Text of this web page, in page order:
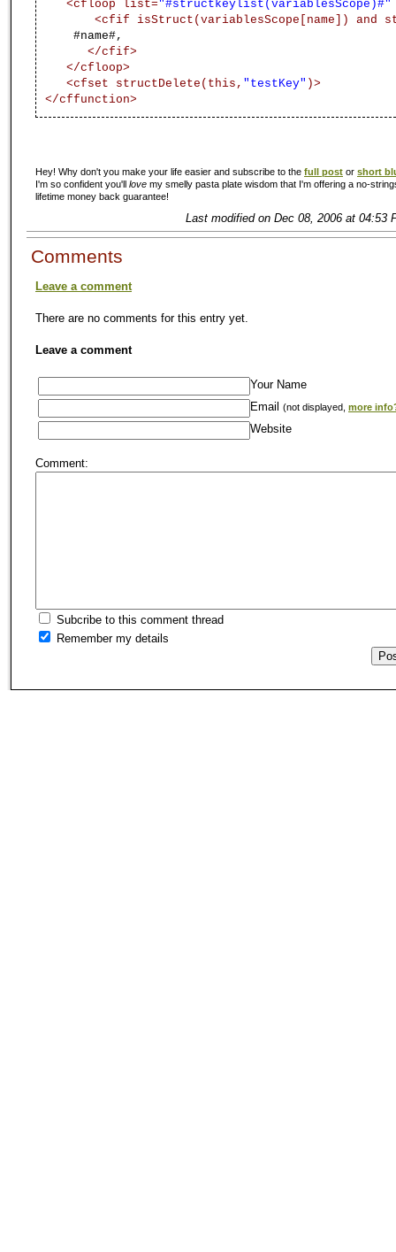
<cfloop list="#structkeylist(variablesScope)#"
<cfif isStruct(variablesScope[name]) and
#name#,
</cfif>
</cfloop>
<cfset structDelete(this, "testKey" )>
</cffunction>
Hey! Why don't you make your life easier and subscribe to the full post or short
I'm so confident you'll love my smelly pasta plate wisdom that I'm offering a no-
lifetime money back guarantee!
Last modified on Dec 08, 2006 at 04:53
Comments
Leave a comment
There are no comments for this entry yet.
Leave a comment
Your Name
Email
(not displayed, more
Website
Comment:
Subcribe to this comment thread
Remember my details